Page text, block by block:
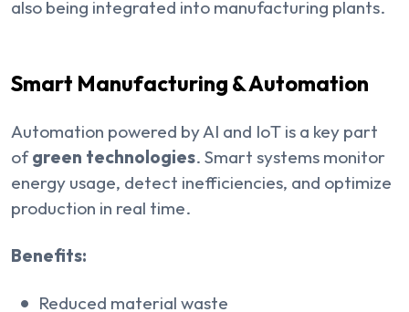
also being integrated into manufacturing plants.
Smart Manufacturing & Automation
Automation powered by AI and IoT is a key part
ofgreen technologies. Smart systems monitor
energy usage, detect inefficiencies, and optimize
production in real time.
Benefits:
Reduced material waste